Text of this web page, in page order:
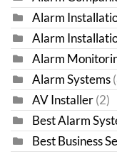
Alarm
Alarm
Alarm
Alarm Systems
AV Installer (2)
Best Alarm
Best Business